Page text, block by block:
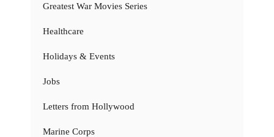
Greatest War Movies Series
Healthcare
Holidays & Events
Jobs
Letters from Hollywood
Marine Corps